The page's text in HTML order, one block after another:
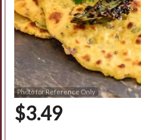
Photo for Reference Only
$3.49